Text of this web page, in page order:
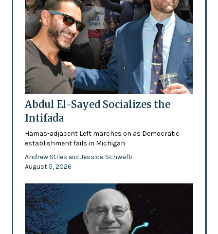
Abdul El-Sayed Socializes the
Intifada
Hamas-adjacent Left marches on as Democratic
establishment fails in Michigan
Andrew Stiles and Jessica Schwalb
August 5, 2026